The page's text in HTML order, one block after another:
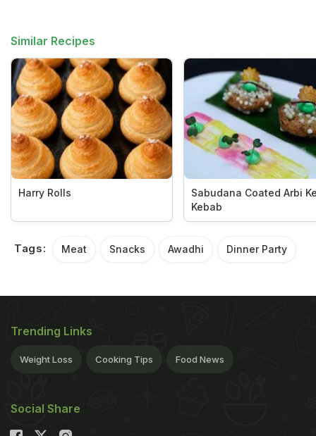
Similar Recipes
Harry Rolls
Sabudana Coated Arbi
Kebab
Tags: Meat Snacks Awadhi Dinner Party
Trending Links
Weight Loss Cooking Tips Food News
Social Share